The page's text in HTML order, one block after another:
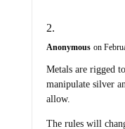
Anonymous on
Metals are rigged
manipulate silver
allow.
The rules will